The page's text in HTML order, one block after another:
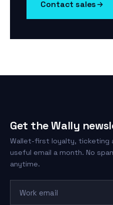
Contact sales
Get the Wally
Wallet-first loyalty, ticketing
useful email a month. No
anytime.